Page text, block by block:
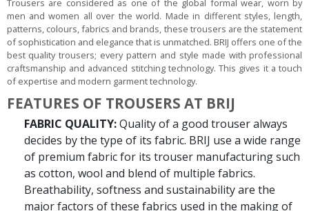
Trousers are considered as one of the global formal wear, worn by
men and women all over the world. Made in different styles, length,
patterns, colours, fabrics and brands, these trousers are the statement
of sophistication and elegance that is unmatched. BRIJ offers one of the
best quality trousers; every pattern and style made with professional
craftsmanship and advanced stitching technology. This gives it a touch
of expertise and modern garment technology.
FEATURES OF TROUSERS AT BRIJ
FABRIC QUALITY:Quality of a good trouser always
decides by the type of its fabric. BRIJ use a wide range
of premium fabric for its trouser manufacturing such
as cotton, wool and blend of multiple fabrics.
Breathability, softness and sustainability are the
major factors of these fabrics used in the making of